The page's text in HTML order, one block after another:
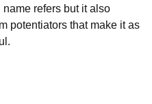
refers but it also
potentiators that make it as